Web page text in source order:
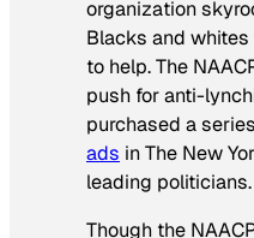
organization
Blacks and
to help. The
push for anti-
purchased a
ads in The New
leading politicians.
Though the